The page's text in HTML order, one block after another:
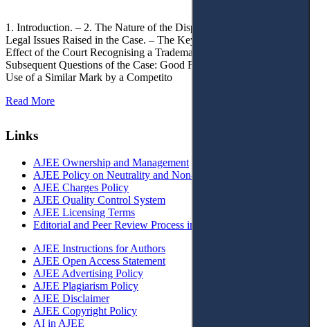
1. Introduction. – 2. The Nature of the Dispute, Court Decisions and
Legal Issues Raised in the Case. – The Key Issue of the Case: The
Effect of the Court Recognising a Trademark as Well-Known. – 4.
Subsequent Questions of the Case: Good Faith of Registration and
Use of a Similar Mark by a Competito
Read More
Links
AJEE Ownership and Management
AJEE Policy on Neutrality and Non-Discrimination
AJEE Charges Policy
AJEE Quality Control System
AJEE Licensing Terms
Editorial and Peer Review Process in AJEE
AJEE Instructions for Authors
AJEE Open Access Statement
AJEE Advertising Policy
AJEE Plagiarism Policy
AJEE Disclaimer
AJEE Copyright Policy
AI in AJEE